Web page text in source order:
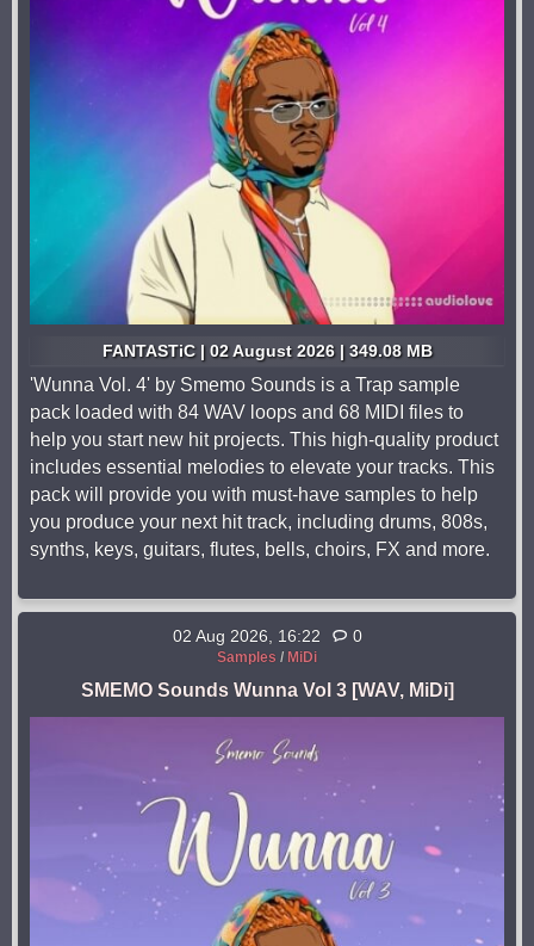
FANTASTiC | 02 August 2026 | 349.08 MB
'Wunna Vol. 4' by Smemo Sounds is a Trap sample
pack loaded with 84 WAV loops and 68 MIDI files to
help you start new hit projects. This high-quality product
includes essential melodies to elevate your tracks. This
pack will provide you with must-have samples to help
you produce your next hit track, including drums, 808s,
synths, keys, guitars, flutes, bells, choirs, FX and more.
02 Aug 2026, 16:22 0
Samples / MiDi
SMEMO Sounds Wunna Vol 3 [WAV, MiDi]